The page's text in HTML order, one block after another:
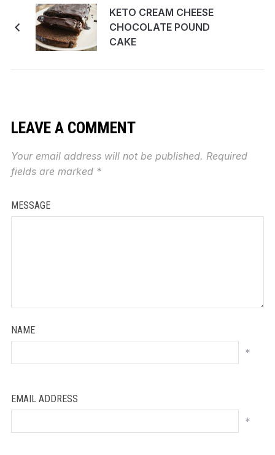
KETO CREAM CHEESE
CHOCOLATE POUND
CAKE
LEAVE A COMMENT
Your email address will not be published. Required
fields are marked *
MESSAGE
NAME
*
EMAIL ADDRESS
*